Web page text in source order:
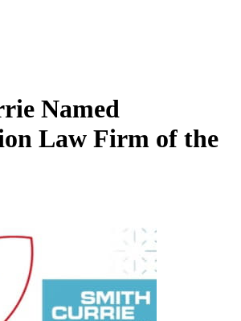
Named
Law Firm of the